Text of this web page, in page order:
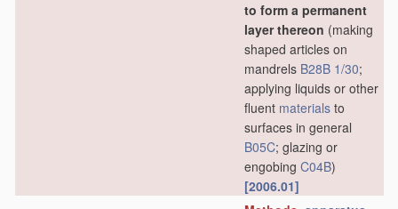
to form a permanent
layer thereon (making
shaped articles on
mandrels B28B 1/30;
applying liquids or other
fluent materials to
surfaces in general
B05C; glazing or
engobing C04B)
[2006.01]